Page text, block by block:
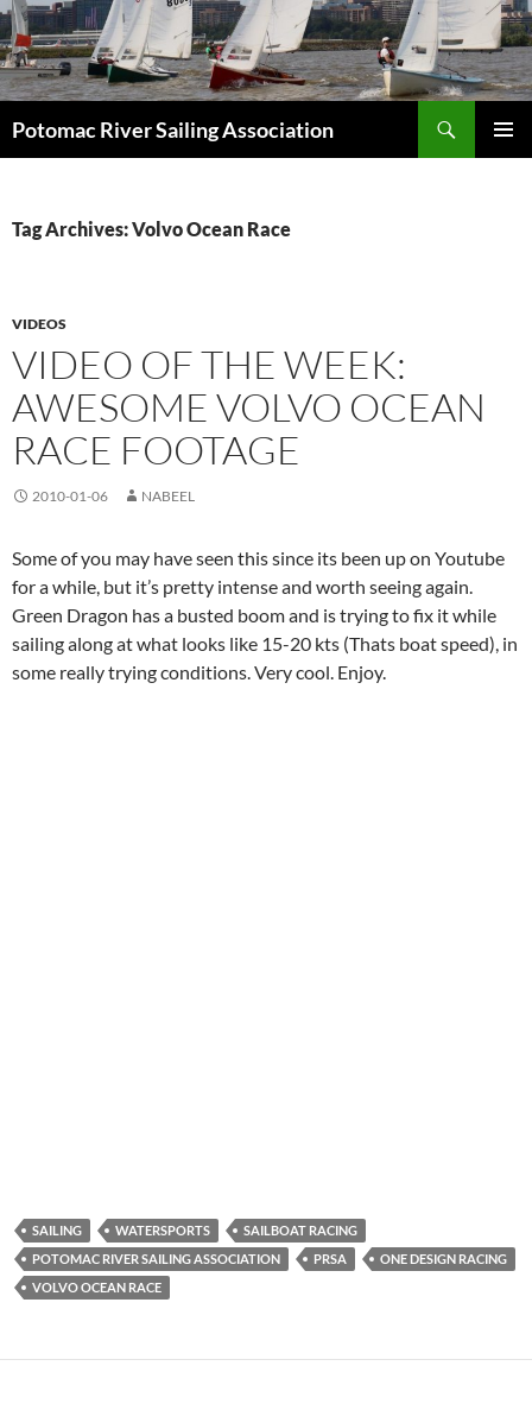
Skip
to
content
Potomac River Sailing Association
Tag Archives: Volvo Ocean Race
VIDEOS
VIDEO OF THE WEEK:
AWESOME VOLVO OCEAN
RACE FOOTAGE
2010-01-06 NABEEL
Some of you may have seen this since its been up on Youtube
for a while, but it’s pretty intense and worth seeing again.
Green Dragon has a busted boom and is trying to fix it while
sailing along at what looks like 15-20 kts (Thats boat speed), in
some really trying conditions. Very cool. Enjoy.
SAILING WATERSPORTS
SAILBOAT RACING
POTOMAC RIVER SAILING ASSOCIATION
PRSA
ONE DESIGN RACING
VOLVO OCEAN RACE